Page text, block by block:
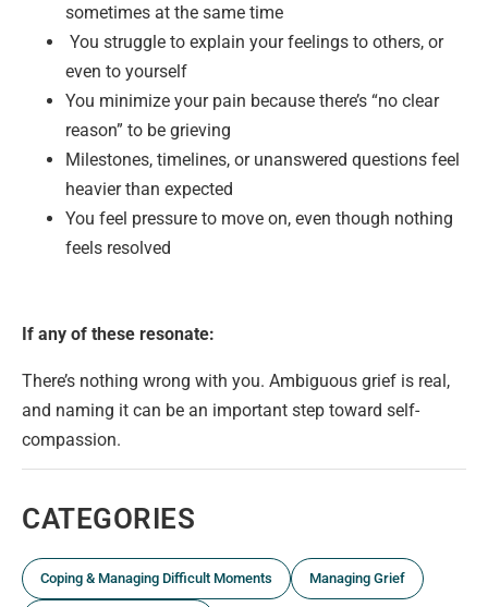
sometimes at the same time
You struggle to explain your feelings to others, or
even to yourself
You minimize your pain because there’s “no clear
reason” to be grieving
Milestones, timelines, or unanswered questions feel
heavier than expected
You feel pressure to move on, even though nothing
feels resolved
If any of these resonate:
There’s nothing wrong with you. Ambiguous grief is real,
and naming it can be an important step toward self-
compassion.
CATEGORIES
Coping & Managing Difficult Moments Managing Grief